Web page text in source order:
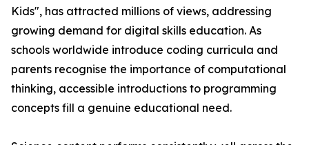
Kids", has attracted millions of views, addressing
growing demand for digital skills education. As
schools worldwide introduce coding curricula and
parents recognise the importance of computational
thinking, accessible introductions to programming
concepts fill a genuine educational need.